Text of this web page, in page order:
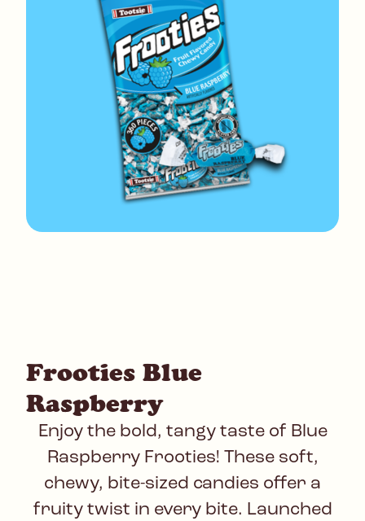
Frooties Blue
Raspberry
Enjoy the bold, tangy taste of Blue
Raspberry Frooties! These soft,
chewy, bite-sized candies offer a
fruity twist in every bite. Launched